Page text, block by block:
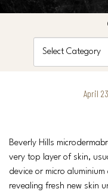
April
Beverly Hills
very top layer of skin,
device or micro
revealing fresh new skin